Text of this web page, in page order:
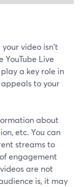
video isn't
Live
a key role in
to your
about
etc. You can
streams to
engagement
are not
is, it may